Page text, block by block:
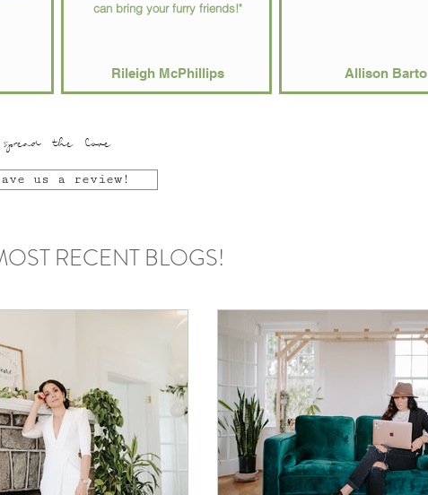
can bring your furry friends!"
Rileigh McPhillips Allison Barto
spread the love
us a review!
RECENT BLOGS!